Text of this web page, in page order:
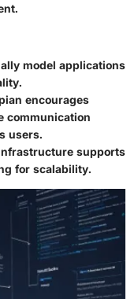
model applications
encourages
communication
users.
supports
for scalability.